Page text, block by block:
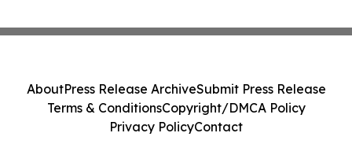
AboutPress Release ArchiveSubmit Press Release
Terms & ConditionsCopyright/DMCA Policy
Privacy PolicyContact